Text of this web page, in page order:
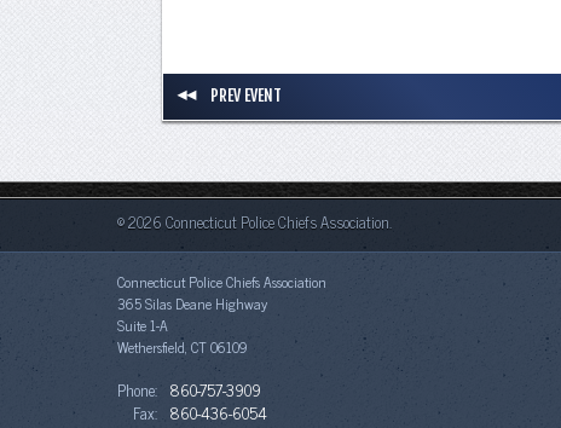
PREV EVENT
© 2026 Connecticut Police Chiefs Association.
Connecticut Police Chiefs Association
365 Silas Deane Highway
Suite 1-A
Wethersfield, CT 06109
Phone: 860-757-3909
Fax: 860-436-6054